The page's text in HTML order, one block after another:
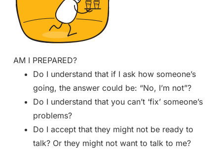
AM I PREPARED?
Do I understand that if I ask how someone’s
going, the answer could be: “No, I’m not”?
Do I understand that you can’t ‘fix’ someone’s
problems?
Do I accept that they might not be ready to
talk? Or they might not want to talk to me?